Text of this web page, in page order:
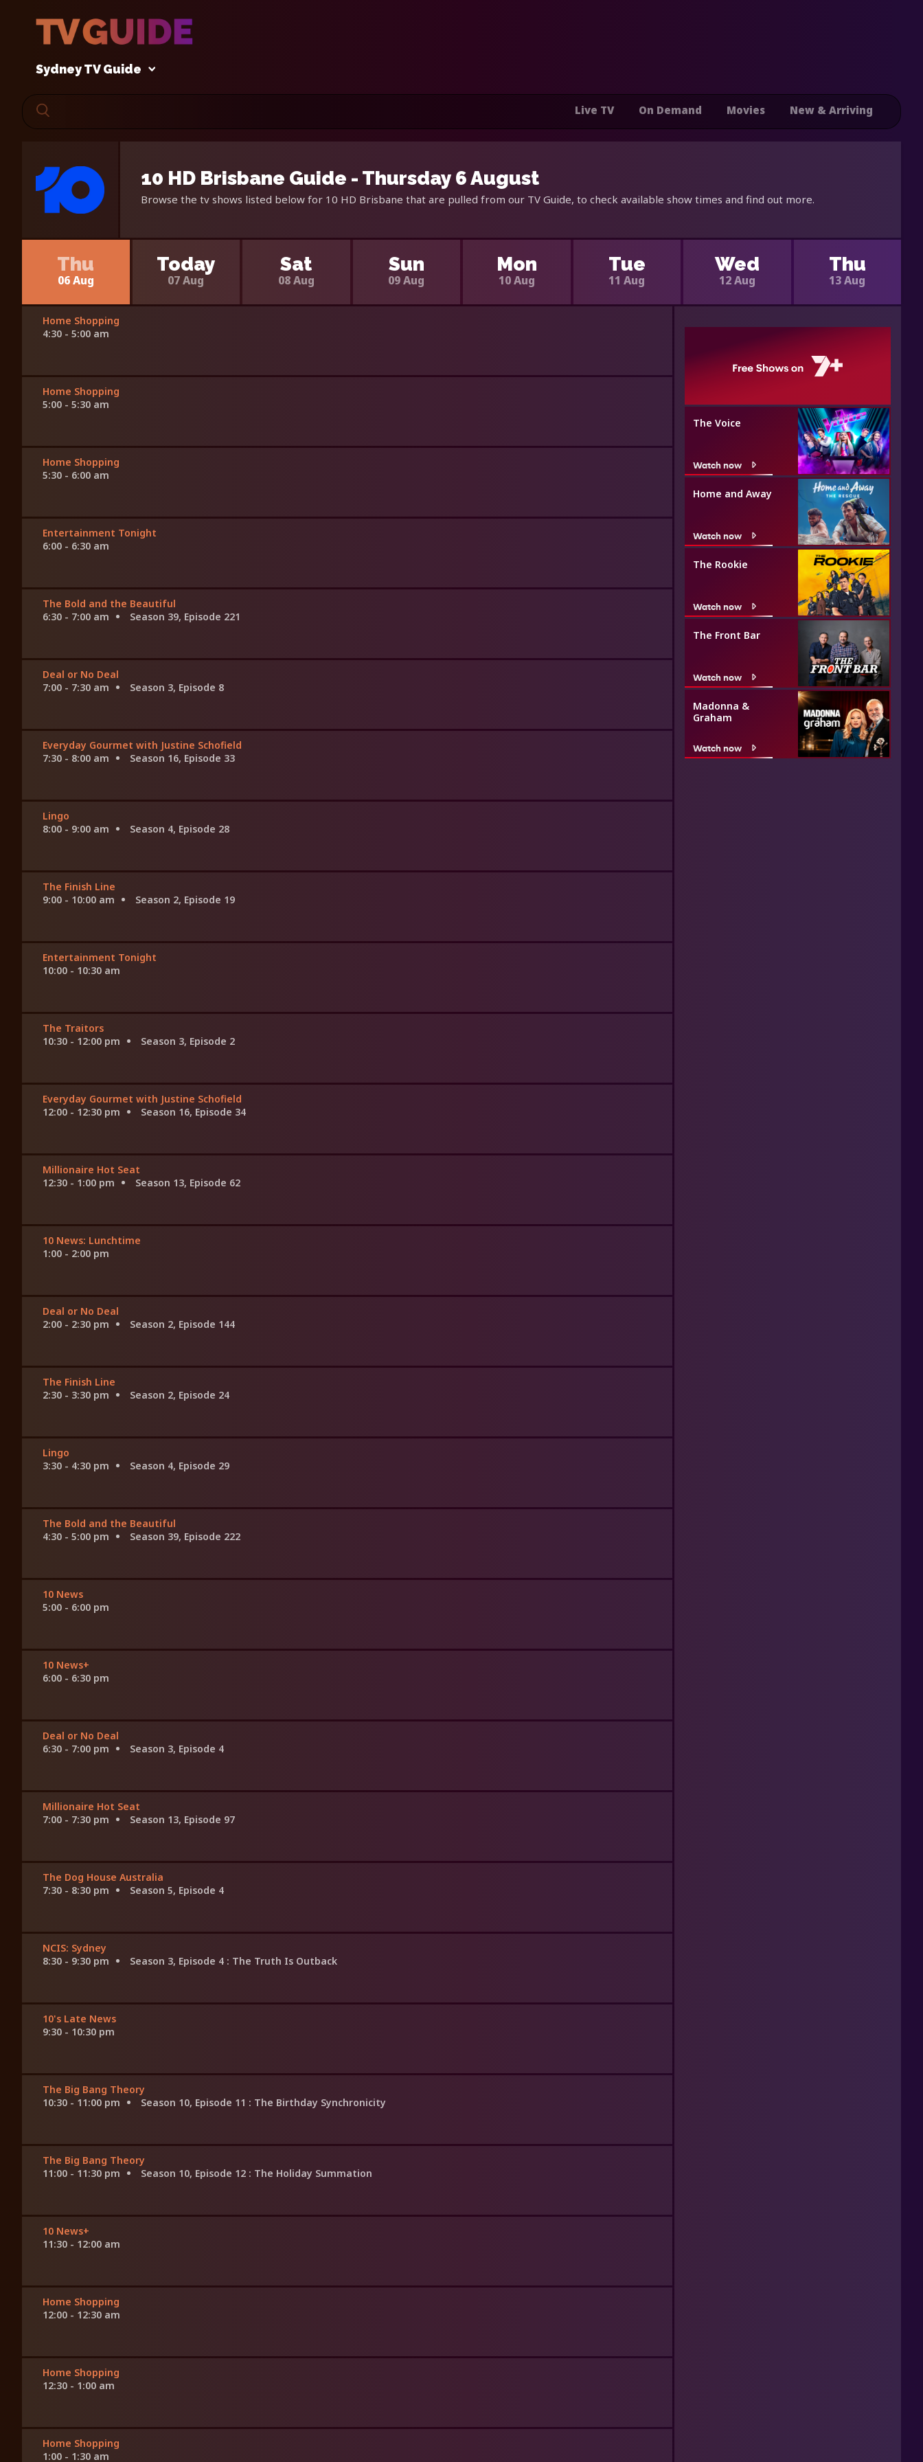
Sydney TV Guide
Live TV On Demand Movies New & Arriving
10 HD Brisbane Guide - Thursday 6 August
Browse the tv shows listed below for 10 HD Brisbane that are pulled from our TV Guide, to check available show times and find out more.
Thu
06 Aug
Today
07 Aug
Sat
08 Aug
Sun
09 Aug
Mon
10 Aug
Tue
11 Aug
Wed
12 Aug
Thu
13 Aug
Home Shopping
4:30 - 5:00 am
Home Shopping
5:00 - 5:30 am
Home Shopping
5:30 - 6:00 am
Entertainment Tonight
6:00 - 6:30 am
The Bold and the Beautiful
6:30 - 7:00 am
Season 39, Episode 221
Deal or No Deal
7:00 - 7:30 am
Season 3, Episode 8
Everyday Gourmet with Justine Schofield
7:30 - 8:00 am
Season 16, Episode 33
Lingo
8:00 - 9:00 am
Season 4, Episode 28
The Finish Line
9:00 - 10:00 am
Season 2, Episode 19
Entertainment Tonight
10:00 - 10:30 am
The Traitors
10:30 - 12:00 pm
Season 3, Episode 2
Everyday Gourmet with Justine Schofield
12:00 - 12:30 pm
Season 16, Episode 34
Millionaire Hot Seat
12:30 - 1:00 pm
Season 13, Episode 62
10 News: Lunchtime
1:00 - 2:00 pm
Deal or No Deal
2:00 - 2:30 pm
Season 2, Episode 144
The Finish Line
2:30 - 3:30 pm
Season 2, Episode 24
Lingo
3:30 - 4:30 pm
Season 4, Episode 29
The Bold and the Beautiful
4:30 - 5:00 pm
Season 39, Episode 222
10 News
5:00 - 6:00 pm
10 News+
6:00 - 6:30 pm
Deal or No Deal
6:30 - 7:00 pm
Season 3, Episode 4
Millionaire Hot Seat
7:00 - 7:30 pm
Season 13, Episode 97
The Dog House Australia
7:30 - 8:30 pm
Season 5, Episode 4
NCIS: Sydney
8:30 - 9:30 pm
Season 3, Episode 4 : The Truth Is Outback
10's Late News
9:30 - 10:30 pm
The Big Bang Theory
10:30 - 11:00 pm
Season 10, Episode 11 : The Birthday Synchronicity
The Big Bang Theory
11:00 - 11:30 pm
Season 10, Episode 12 : The Holiday Summation
10 News+
11:30 - 12:00 am
Home Shopping
12:00 - 12:30 am
Home Shopping
12:30 - 1:00 am
Home Shopping
1:00 - 1:30 am
The Voice
Watch now
Home and Away
Watch now
The Rookie
Watch now
The Front Bar
Watch now
Madonna &
Graham
Watch now